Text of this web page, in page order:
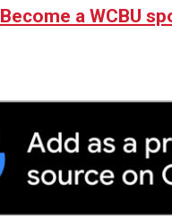
Become a WCBU